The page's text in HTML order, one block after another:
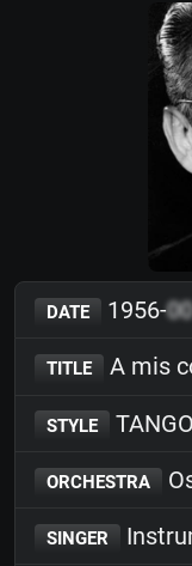
DATE 1956-00
TITLE A mis
STYLE TANGO
ORCHESTRA
SINGER